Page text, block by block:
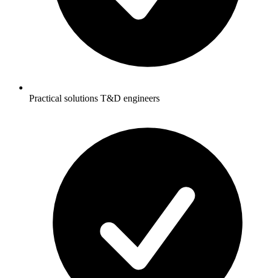
Practical solutions T&D engineers